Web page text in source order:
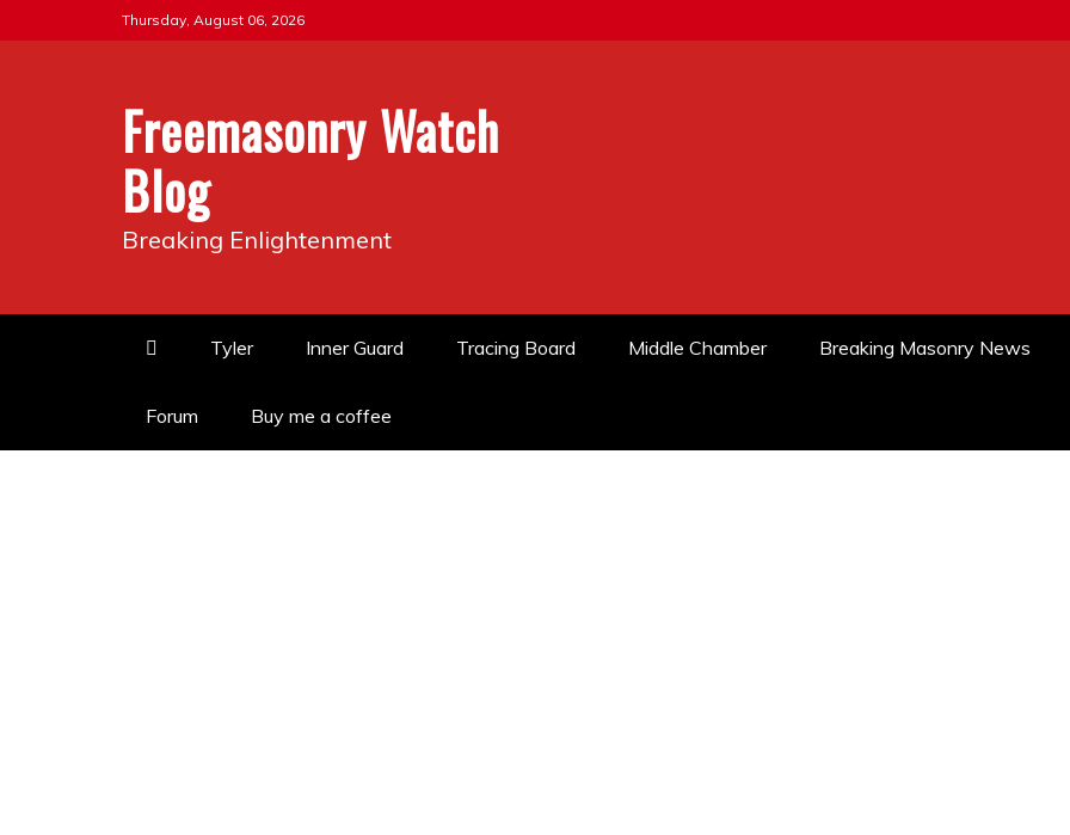
to
Thursday, August 06, 2026
Freemasonry Watch
Blog
Breaking Enlightenment
Tyler Inner Guard Tracing Board Middle Chamber Breaking Masonry News
Forum Buy me a coffee